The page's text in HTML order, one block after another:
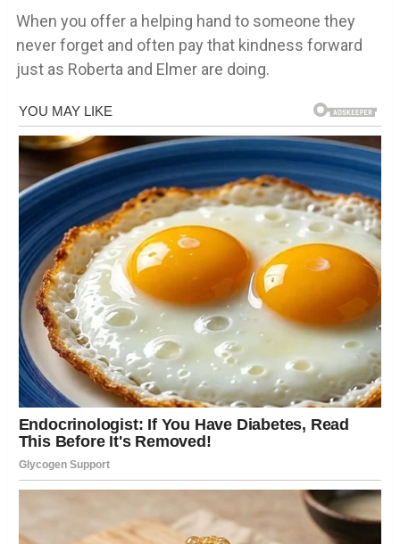
When you offer a helping hand to someone they
never forget and often pay that kindness forward
just as Roberta and Elmer are doing.